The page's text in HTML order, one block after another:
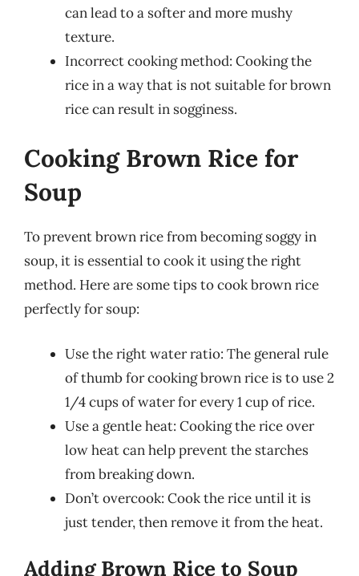
can lead to a softer and more mushy
texture.
Incorrect cooking method: Cooking the
rice in a way that is not suitable for brown
rice can result in sogginess.
Cooking Brown Rice for
Soup
To prevent brown rice from becoming soggy in
soup, it is essential to cook it using the right
method. Here are some tips to cook brown rice
perfectly for soup:
Use the right water ratio: The general rule
of thumb for cooking brown rice is to use 2
1/4 cups of water for every 1 cup of rice.
Use a gentle heat: Cooking the rice over
low heat can help prevent the starches
from breaking down.
Don’t overcook: Cook the rice until it is
just tender, then remove it from the heat.
Adding Brown Rice to Soup